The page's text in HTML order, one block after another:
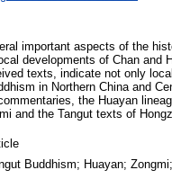
important aspects of the
developments of Chan and
texts, indicate not only
in Northern China and
the Huayan
and the Tangut texts of
Buddhism; Huayan;